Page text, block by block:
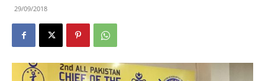
29/09/2018